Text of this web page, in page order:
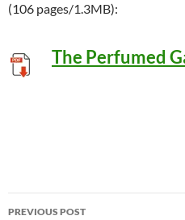
(106 pages/1.3MB):
The Perfumed
Post
PREVIOUS POST